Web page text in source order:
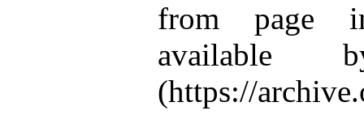
from page
available
(https://